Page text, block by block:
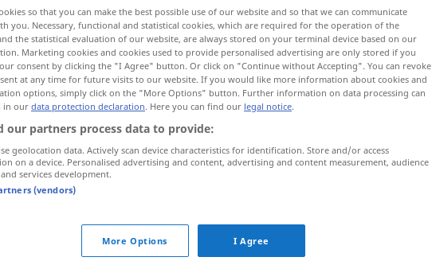
so that you can make the best possible use of our website and so that we can communicate
you. Necessary, functional and statistical cookies, which are required for the operation of the
the statistical evaluation of our website, are always stored on your terminal device based on our
Marketing cookies and cookies used to provide personalised advertising are only stored if you
consent by clicking the "I Agree" button. Or click on "Continue without Accepting". You can revoke
at any time for future visits to our website. If you would like more information about cookies and
options, simply click on the "More Options" button. Further information on data processing can
in ourdata protection declaration. Here you can find our legal notice.
our partners process data to provide:
geolocation data. Actively scan device characteristics for identification. Store and/or access
on a device. Personalised advertising and content, advertising and content measurement, audience
services development.
(vendors)
More Options I Agree